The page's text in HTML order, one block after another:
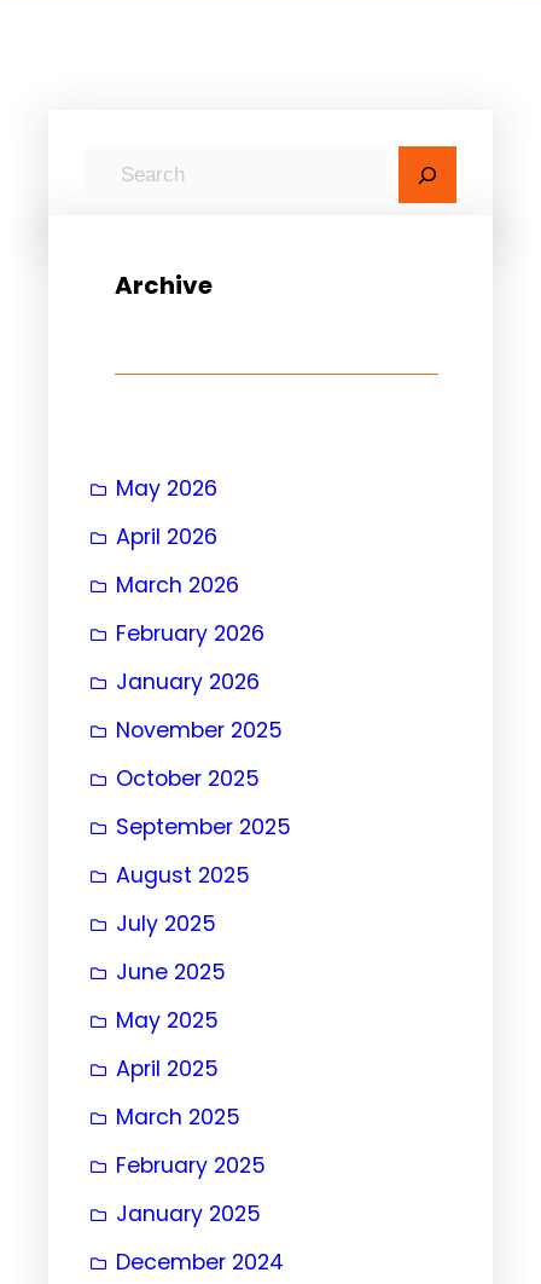
Archive
May 2026
April 2026
March 2026
February 2026
January 2026
November 2025
October 2025
September 2025
August 2025
July 2025
June 2025
May 2025
April 2025
March 2025
February 2025
January 2025
December 2024